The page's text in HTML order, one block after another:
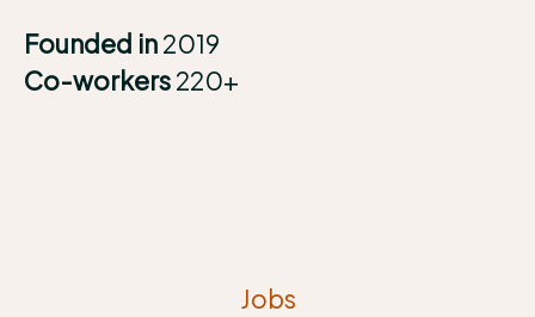
Founded in2019
Co-workers220+
Jobs